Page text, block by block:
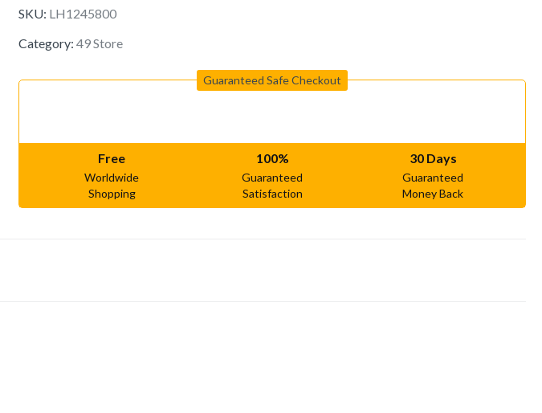
SKU: LH1245800
Category: 49 Store
Guaranteed Safe Checkout
Free
Worldwide
Shopping
100%
Guaranteed
Satisfaction
30 Days
Guaranteed
Money Back